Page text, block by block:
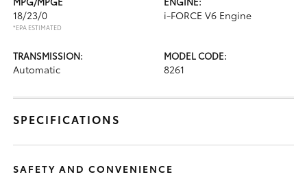
18/23/0
*EPA ESTIMATED
i-FORCE V6 Engine
TRANSMISSION:
Automatic
MODEL CODE:
8261
SPECIFICATIONS
SAFETY AND CONVENIENCE